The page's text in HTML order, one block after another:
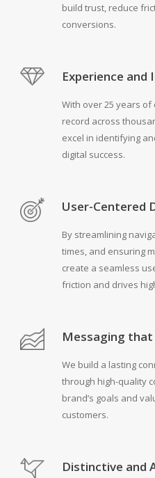
build trust, reduce
conversions.
Experience
With over 25 years
record across
excel in identifying
digital success.
User-Centered
By streamlining
times, and ensuring
create a seamless
friction and drives
Messaging that
We build a lasting
through high-quality
brand’s goals and
customers.
Distinctive and